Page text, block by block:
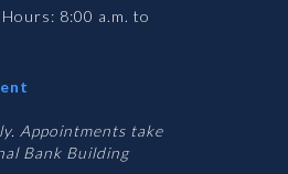
8:00 a.m. to
Services
Appointments take
Bank Building